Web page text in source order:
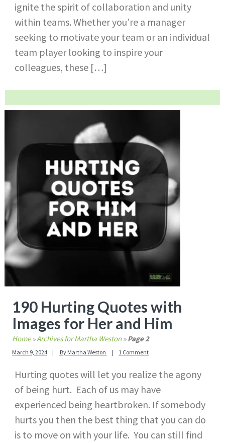
ignite the spirit of collaboration and unity
within teams. Whether you’re a manager
seeking to motivate your team or an individual
team player looking to inspire your
colleagues, these […]
190 Hurting Quotes with
Images for Her and Him
Home»Archives for Martha Weston»Page 2
March 9, 2024 By Martha Weston 1 Comment
Hurting quotes will let you realize the agony
of being hurt. Each of us may have
experienced being heartbroken. If somebody
hurts you then the best thing that you can do
is to move on with your life. You can still find